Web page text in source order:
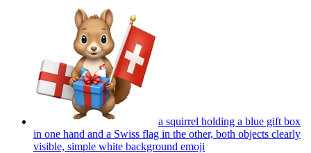
a squirrel holding a blue gift box
in one hand and a Swiss flag in the other, both objects clearly
visible, simple white background emoji